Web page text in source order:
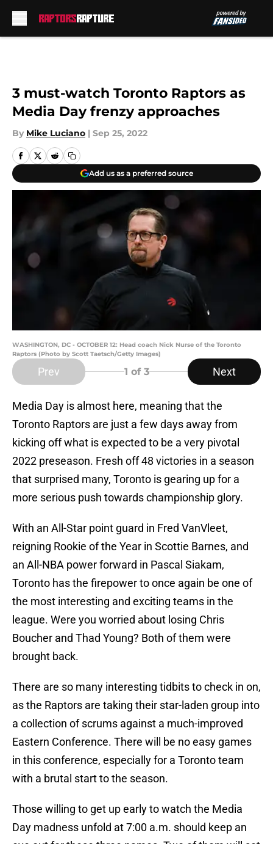
3 must-watch Toronto Raptors as
Media Day frenzy approaches
By Mike Luciano | Sep 25, 2022
Add us as a preferred source
WASHINGTON, DC - OCTOBER 12: Head coach Nick Nurse of the Toronto
Raptors (Photo by Scott Taetsch/Getty Images)
Prev 1 of 3 Next
Media Day is almost here, meaning that the
Toronto Raptors are just a few days away from
kicking off what is expected to be a very pivotal
2022 preseason. Fresh off 48 victories in a season
that surprised many, Toronto is gearing up for a
more serious push towards championship glory.
With an All-Star point guard in Fred VanVleet,
reigning Rookie of the Year in Scottie Barnes, and
an All-NBA power forward in Pascal Siakam,
Toronto has the firepower to once again be one of
the most interesting and exciting teams in the
league. Were you worried about losing Chris
Boucher and Thad Young? Both of them were
brought back.
There are so many interesting tidbits to check in on,
as the Raptors are taking their star-laden group into
a collection of scrums against a much-improved
Eastern Conference. There will be no easy games
in this conference, especially for a Toronto team
with a brutal start to the season.
Those willing to get up early to watch the Media
Day madness unfold at 7:00 a.m. should keep an